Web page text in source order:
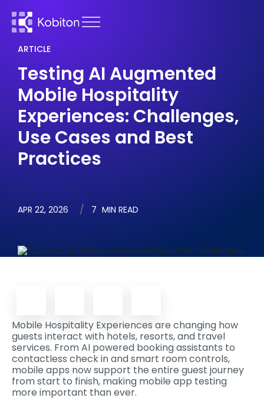
ARTICLE
Testing AI Augmented
Mobile Hospitality
Experiences: Challenges,
Use Cases and Best
Practices
APR 22, 2026 7 MIN READ
Mobile Hospitality Experiences are changing how
guests interact with hotels, resorts, and travel
services. From AI powered booking assistants to
contactless check in and smart room controls,
mobile apps now support the entire guest journey
from start to finish, making mobile app testing
more important than ever.